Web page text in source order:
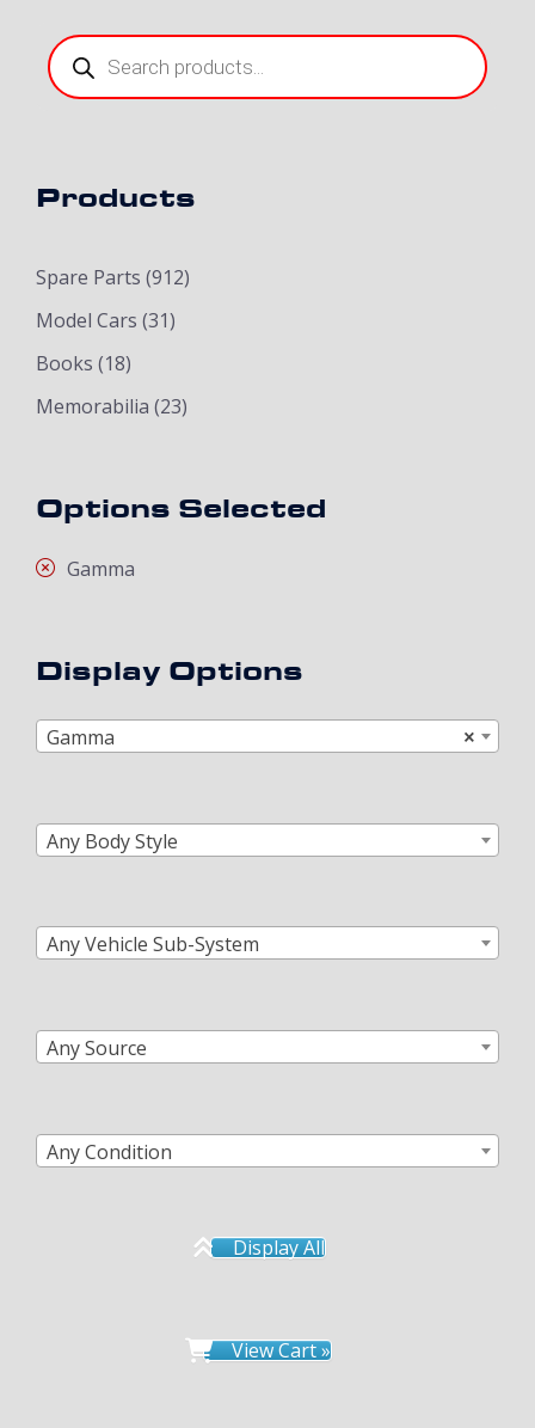
Products
search
Products
Spare Parts (912)
Model Cars (31)
Books (18)
Memorabilia (23)
Options Selected
Gamma
Display Options
×
Gamma
Any Body Style
Any Vehicle Sub-System
Any Source
Any Condition
Display All
View Cart »